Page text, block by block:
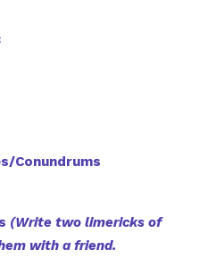
Conundrums
(Write two limericks of
with a friend.